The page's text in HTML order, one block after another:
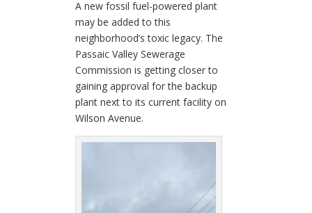
A new fossil fuel-powered plant
may be added to this
neighborhood’s toxic legacy. The
Passaic Valley Sewerage
Commission is getting closer to
gaining approval for the backup
plant next to its current facility on
Wilson Avenue.